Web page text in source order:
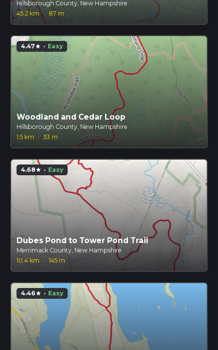
Hillsborough County, New Hampshire
45.2 km · 87 m
4.47star · Easy
Woodland and Cedar Loop
Hillsborough County, New Hampshire
1.5 km
· 33 m
4.68star · Easy
Dubes Pond to Tower Pond Trail
Merrimack County, New Hampshire
10.4 km
· 145 m
4.46star · Easy